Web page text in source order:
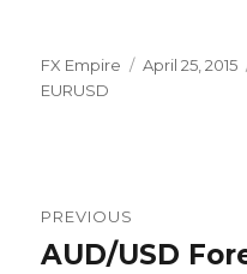
Author
FX Empire
Posted
April 25, 2015
EURUSD
navigation
PREVIOUS
Previous
AUD/USD